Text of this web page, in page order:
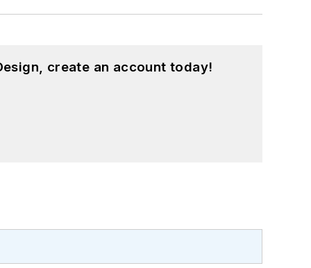
create an account today!